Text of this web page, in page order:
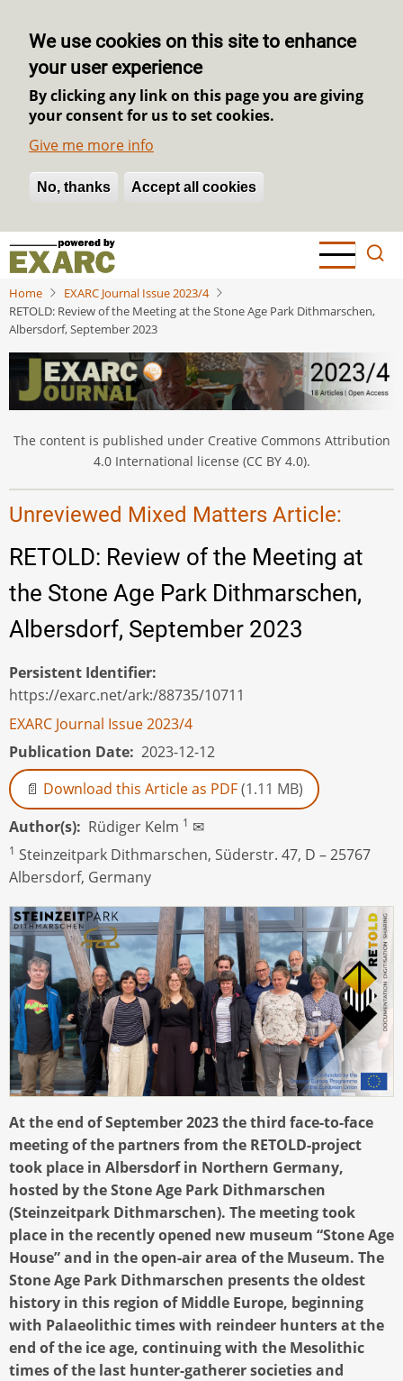
We use cookies on this site to enhance
your user experience
By clicking any link on this page you are giving
your consent for us to set cookies.
Give me more info
No, thanks Accept all cookies
Withdraw consent
Skip
main
content
Home
EXARC Journal Issue 2023/4
RETOLD: Review of the Meeting at the Stone Age Park Dithmarschen,
Albersdorf, September 2023
The content is published under Creative Commons Attribution
4.0 International license (CC BY 4.0).
Unreviewed Mixed Matters Article:
RETOLD: Review of the Meeting at
the Stone Age Park Dithmarschen,
Albersdorf, September 2023
Persistent Identifier
https://exarc.net/ark:/88735/10711
EXARC Journal Issue 2023/4
Publication Date 2023-12-12
Download this Article as PDF(1.11 MB)
Author(s)
Rüdiger Kelm 1 ✉
1 Steinzeitpark Dithmarschen, Süderstr. 47, D – 25767
Albersdorf, Germany
At the end of September 2023 the third face-to-face
meeting of the partners from the RETOLD-project
took place in Albersdorf in Northern Germany,
hosted by the Stone Age Park Dithmarschen
(Steinzeitpark Dithmarschen). The meeting took
place in the recently opened new museum “Stone Age
House” and in the open-air area of the Museum. The
Stone Age Park Dithmarschen presents the oldest
history in this region of Middle Europe, beginning
with Palaeolithic times with reindeer hunters at the
end of the ice age, continuing with the Mesolithic
times of the last hunter-gatherer societies and